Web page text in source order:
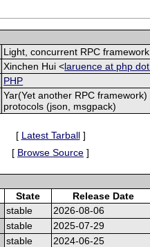
Light, concurrent RPC framework
Xinchen Hui <laruence at php
PHP
Yar(Yet another RPC
protocols (json, msgpack)
[ Latest Tarball]
[ Browse Source ]
State
Release Date
stable
2026-08-06
stable
2025-07-29
stable
2024-06-25